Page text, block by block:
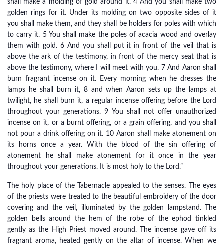
shall make a molding of gold around it. 4 And you shall make two
golden rings for it. Under its molding on two opposite sides of it
you shall make them, and they shall be holders for poles with which
to carry it. 5 You shall make the poles of acacia wood and overlay
them with gold. 6 And you shall put it in front of the veil that is
above the ark of the testimony, in front of the mercy seat that is
above the testimony, where I will meet with you. 7 And Aaron shall
burn fragrant incense on it. Every morning when he dresses the
lamps he shall burn it, 8 and when Aaron sets up the lamps at
twilight, he shall burn it, a regular incense offering before the Lord
throughout your generations. 9 You shall not offer unauthorized
incense on it, or a burnt offering, or a grain offering, and you shall
not pour a drink offering on it. 10 Aaron shall make atonement on
its horns once a year. With the blood of the sin offering of
atonement he shall make atonement for it once in the year
throughout your generations. It is most holy to the Lord.”
The holy place of the Tabernacle appealed to the senses. The eyes
of the priests were treated to the beautiful embroidery of the door
covering and the veil, illuminated by the golden lampstand. The
golden bells around the hem of the robe of the ephod tinkled
gently as the High Priest moved around. The incense gave off its
fragrant aroma, heated gently on the altar of incense. When we